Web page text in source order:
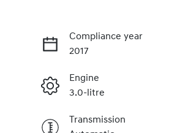
Compliance year
2017
Engine
3.0-litre
Transmission